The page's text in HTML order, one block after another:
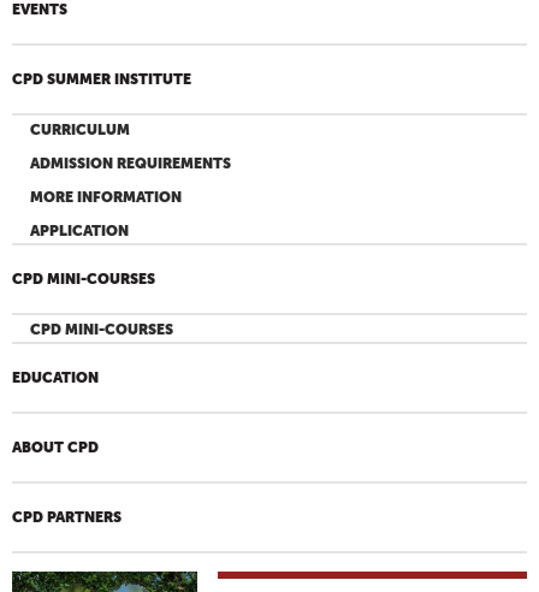
EVENTS
CPD SUMMER INSTITUTE
CURRICULUM
ADMISSION REQUIREMENTS
MORE INFORMATION
APPLICATION
CPD MINI-COURSES
CPD MINI-COURSES
EDUCATION
ABOUT CPD
CPD PARTNERS